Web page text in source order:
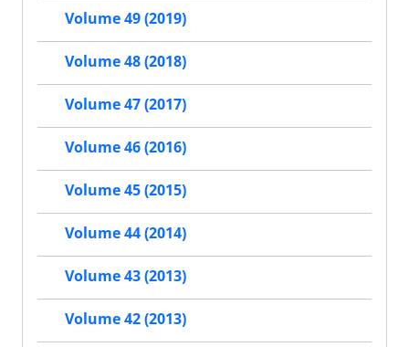
Volume 49 (2019)
Volume 48 (2018)
Volume 47 (2017)
Volume 46 (2016)
Volume 45 (2015)
Volume 44 (2014)
Volume 43 (2013)
Volume 42 (2013)